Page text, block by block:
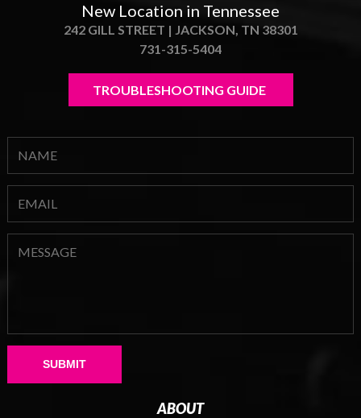
New Location in Tennessee
242 GILL STREET | JACKSON, TN 38301
731-315-5404
TROUBLESHOOTING GUIDE
Please leave this field empty.
ABOUT